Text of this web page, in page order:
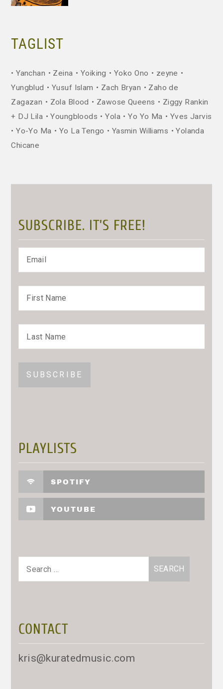
TAGLIST
Yanchan Zeina Yoiking Yoko Ono
zeyne
Yungblud
Yusuf Islam Zach Bryan
Zaho de
Zagazan
Zola Blood Zawose Queens
Ziggy Rankin
+ DJ Lila
Youngbloods Yola Yo Yo Ma
Yves Jarvis
Yo-Yo Ma
Yo La Tengo Yasmin Williams
Yolanda
Chicane
SUBSCRIBE. IT’S FREE!
PLAYLISTS
SPOTIFY
YOUTUBE
Search
CONTACT
kris@kuratedmusic.com